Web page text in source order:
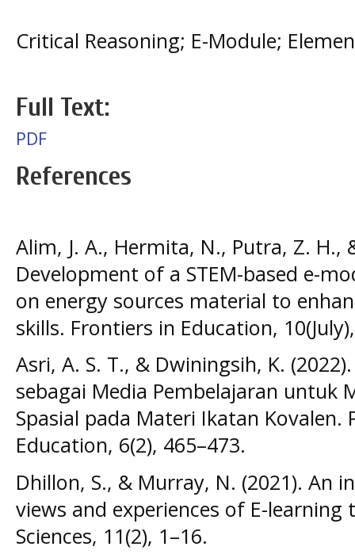
Critical Reasoning; E-Module;
Full Text:
PDF
References
Alim, J. A., Hermita, N., Putra, Z. H.,
Development of a STEM-based e-
on energy sources material to
skills. Frontiers in Education,
Asri, A. S. T., & Dwiningsih, K.
sebagai Media Pembelajaran untuk
Spasial pada Materi Ikatan Kovalen.
Education, 6(2), 465–473.
Dhillon, S., & Murray, N. (2021). An
views and experiences of E-
Sciences, 11(2), 1–16.